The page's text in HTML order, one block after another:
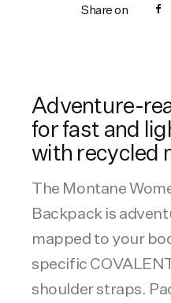
Share on
Adventure-
for fast and
with recycled
The Montane
Backpack is
mapped to your
specific
shoulder straps.